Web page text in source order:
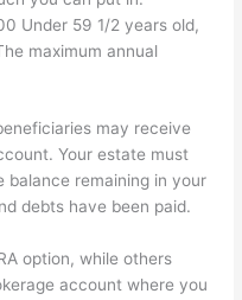
Under 59 1/2 years old,
maximum annual
may receive
Your estate must
balance remaining in your
debts have been paid.
option, while others
account where you